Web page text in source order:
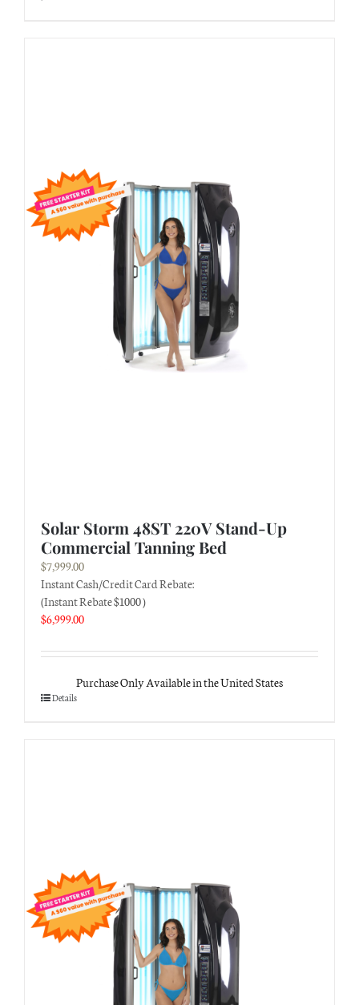
Solar Storm 48ST 220V Stand-Up
Commercial Tanning Bed
$7,999.00
Instant Cash/Credit Card Rebate:
(Instant Rebate $1000 )
$6,999.00
Purchase Only Available in the United States
Details